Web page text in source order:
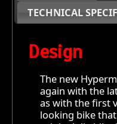
TECHNICAL
Design
The new
again with the
as with the first
looking bike